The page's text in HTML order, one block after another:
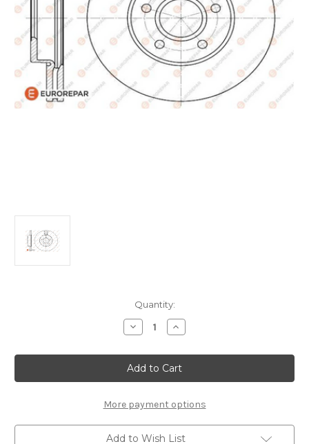
Quantity:
Decrease
Quantity
Front
Brake
Disc
-
Increase
Quantity
Front
Brake
Disc
-
More payment options
Add to Wish List